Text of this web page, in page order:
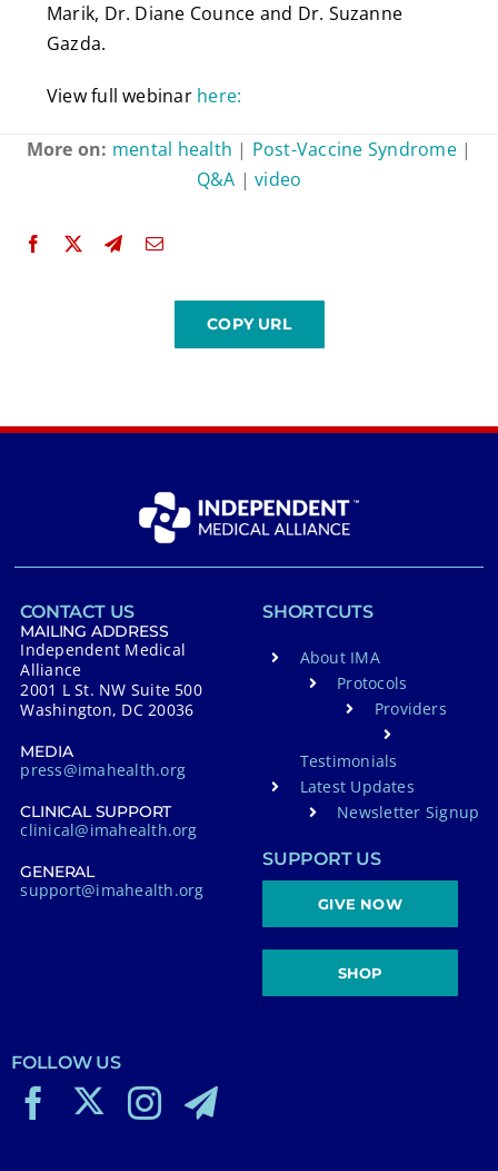
Marik, Dr. Diane Counce and Dr. Suzanne
Gazda.
View full webinar here:
More on: mental health | Post-Vaccine Syndrome|
Q&A |video
CONTACT US
MAILING ADDRESS
Independent Medical
Alliance
2001 L St. NW Suite 500
Washington, DC 20036
MEDIA
press@imahealth.org
CLINICAL SUPPORT
clinical@imahealth.org
GENERAL
support@imahealth.org
SHORTCUTS
About IMA
Protocols
Providers
Testimonials
Latest Updates
Newsletter Signup
SUPPORT US
GIVE NOW
SHOP
FOLLOW US